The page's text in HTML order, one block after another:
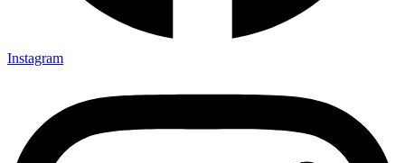
Instagram